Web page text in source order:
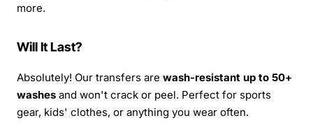
more.
Will It Last?
Absolutely! Our transfers are wash-resistant up to 50+
washes and won't crack or peel. Perfect for sports
gear, kids' clothes, or anything you wear often.